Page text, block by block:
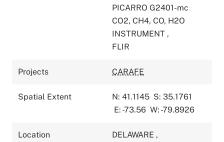
PICARRO G2401-mc
CO2, CH4, CO, H2O
INSTRUMENT ,
FLIR
Projects CARAFE
Spatial Extent N: 41.1145 S: 35.1761
E: -73.56 W: -79.8926
Location DELAWARE ,